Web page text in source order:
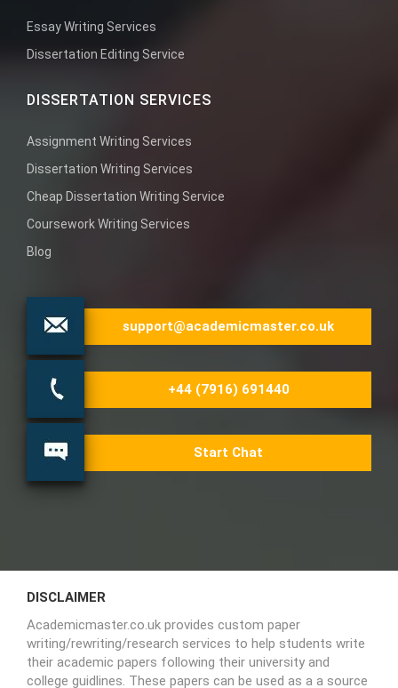
Essay Writing Services
Dissertation Editing Service
DISSERTATION SERVICES
Assignment Writing Services
Dissertation Writing Services
Cheap Dissertation Writing Service
Coursework Writing Services
Blog
support@academicmaster.co.uk
+44 (7916) 691440
Start Chat
DISCLAIMER
Academicmaster.co.uk provides custom paper
writing/rewriting/research services to help students write
their academic papers following their university and
college guidlines. These papers can be used as a a source